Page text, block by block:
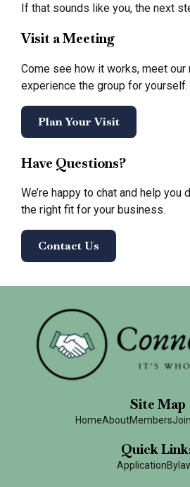
If that sounds like you, the next
Visit a Meeting
Come see how it works, meet our
experience the group for yourself.
Plan Your Visit
Have Questions?
We’re happy to chat and help
the right fit for your business.
Contact Us
Site Map
HomeAboutMembers
Quick
Application